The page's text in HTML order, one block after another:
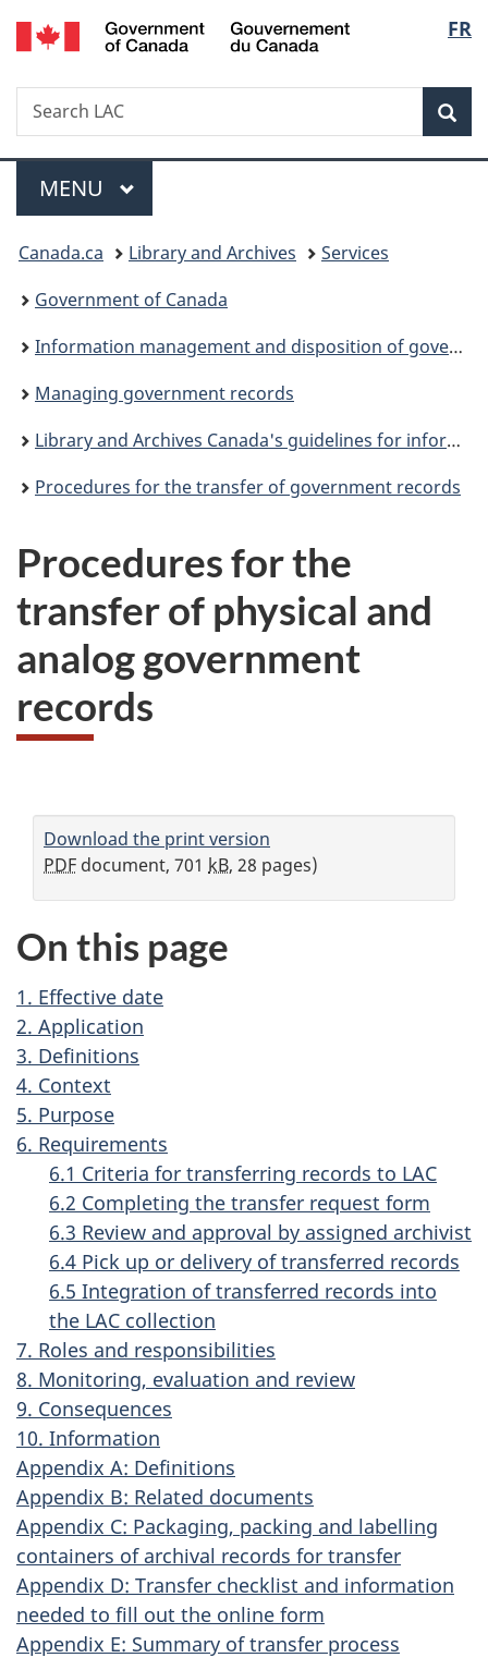
Skip
to
Skip
to
Skip
to
Switch
to
FR
Search
Search
LAC
Menu
MAIN
MENU
You
are
here:
Canada.ca Library and Archives
Services
Government of Canada
Information management and disposition of government records
Managing government records
Library and Archives Canada's guidelines for information management
Procedures for the transfer of government records
Procedures for the
transfer of physical and
analog government
records
Download the print version
PDF document, 701 kB, 28 pages)
On this page
1. Effective date
2. Application
3. Definitions
4. Context
5. Purpose
6. Requirements
6.1 Criteria for transferring records to LAC
6.2 Completing the transfer request form
6.3 Review and approval by assigned archivist
6.4 Pick up or delivery of transferred records
6.5 Integration of transferred records into
the LAC collection
7. Roles and responsibilities
8. Monitoring, evaluation and review
9. Consequences
10. Information
Appendix A: Definitions
Appendix B: Related documents
Appendix C: Packaging, packing and labelling
containers of archival records for transfer
Appendix D: Transfer checklist and information
needed to fill out the online form
Appendix E: Summary of transfer process